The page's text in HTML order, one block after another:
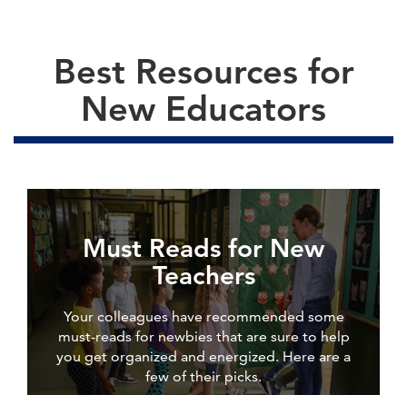
Best Resources for
New Educators
Must Reads for New
Teachers
Your colleagues have recommended some
must-reads for newbies that are sure to help
you get organized and energized. Here are a
few of their picks.